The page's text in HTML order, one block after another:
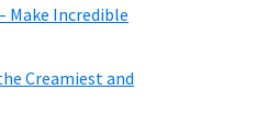
Make Incredible
Creamiest and